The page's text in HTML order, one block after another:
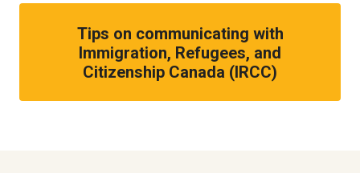
Tips on communicating with
Immigration, Refugees, and
Citizenship Canada (IRCC)